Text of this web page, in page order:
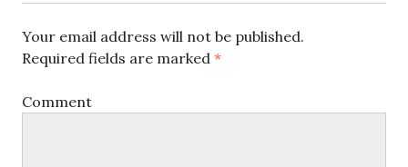
Your email address will not be published.
Required fields are marked *
Comment